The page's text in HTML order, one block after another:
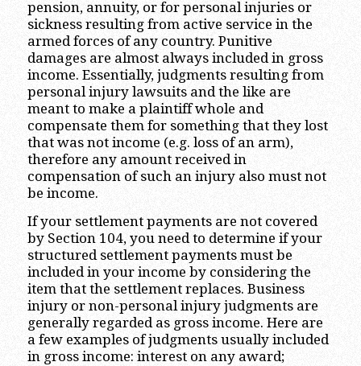
pension, annuity, or for personal injuries or
sickness resulting from active service in the
armed forces of any country. Punitive
damages are almost always included in gross
income. Essentially, judgments resulting from
personal injury lawsuits and the like are
meant to make a plaintiff whole and
compensate them for something that they lost
that was not income (e.g. loss of an arm),
therefore any amount received in
compensation of such an injury also must not
be income.
If your settlement payments are not covered
by Section 104, you need to determine if your
structured settlement payments must be
included in your income by considering the
item that the settlement replaces. Business
injury or non-personal injury judgments are
generally regarded as gross income. Here are
a few examples of judgments usually included
in gross income: interest on any award;